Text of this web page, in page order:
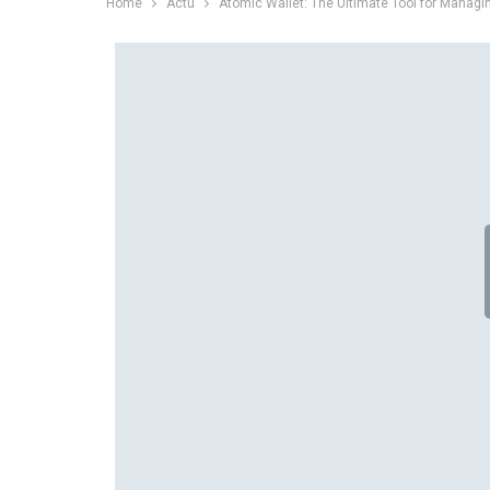
Home Actu Atomic Wallet: The Ultimate Tool for